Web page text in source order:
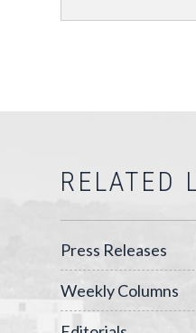
RELATED
Press Releases
Weekly Columns